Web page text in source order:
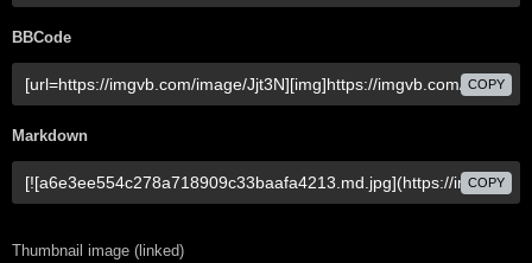
BBCode
COPY
Markdown
COPY
Thumbnail image (linked)